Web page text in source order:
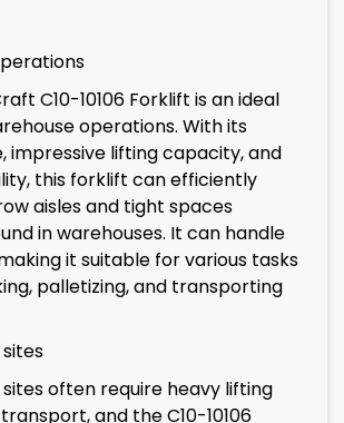
C10-10106 Forklift is an ideal
operations. With its
impressive lifting capacity, and
this forklift can efficiently
aisles and tight spaces
in warehouses. It can handle
it suitable for various tasks
palletizing, and transporting
often require heavy lifting
and the C10-10106